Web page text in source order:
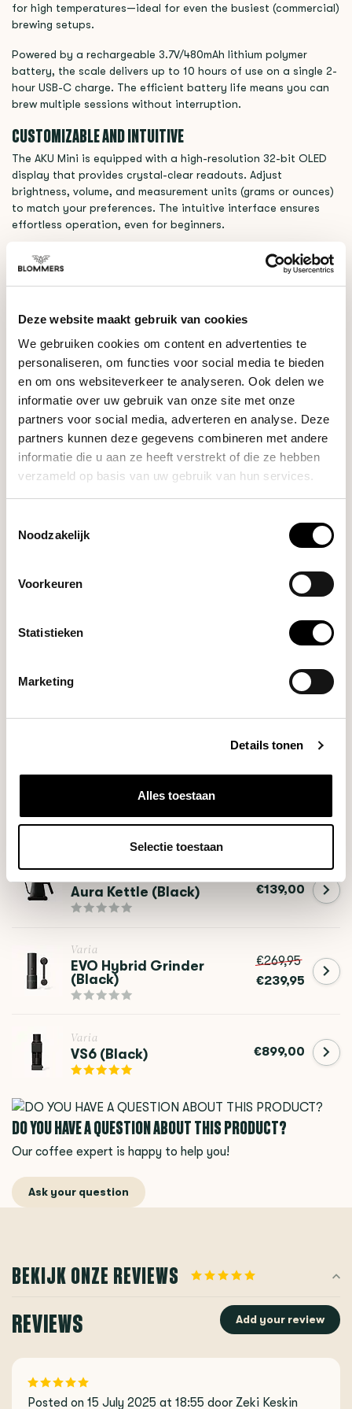
Deze website maakt gebruik van cookies
We gebruiken cookies om content en advertenties te
personaliseren, om functies voor social media te bieden
en om ons websiteverkeer te analyseren. Ook delen we
informatie over uw gebruik van onze site met onze
partners voor social media, adverteren en analyse. Deze
partners kunnen deze gegevens combineren met andere
informatie die u aan ze heeft verstrekt of die ze hebben
verzameld op basis van uw gebruik van hun services.
Noodzakelijk
Voorkeuren
Statistieken
Marketing
Details tonen
Alles toestaan
Selectie toestaan
for high temperatures—ideal for even the busiest (commercial)
brewing setups.
Powered by a rechargeable 3.7V/480mAh lithium polymer
battery, the scale delivers up to 10 hours of use on a single 2-
hour USB-C charge. The efficient battery life means you can
brew multiple sessions without interruption.
CUSTOMIZABLE AND INTUITIVE
The AKU Mini is equipped with a high-resolution 32-bit OLED
display that provides crystal-clear readouts. Adjust
brightness, volume, and measurement units (grams or ounces)
to match your preferences. The intuitive interface ensures
effortless operation, even for beginners.
SPECIFICATIONS VARIA AKU MINI SCALE (BLACK)
- Materials: Heat-Resistant PFA Alloy
- Power: 3.7V/480mAh Lithium Polymer
- Capacity: 500 grams
- Precision: 0.01g
- Included in the box: 1 x AKU mini scale, 1 x 100g Calibration
weight, 1 x USB-C - USB Charging cable, 1 x Travel Carry Case
FLO Dripper €64,90
Aura Kettle (Black) €139,00
Varia
EVO Hybrid Grinder
(Black)
€269,95
€239,95
Varia
VS6 (Black) €899,00
DO YOU HAVE A QUESTION ABOUT THIS PRODUCT?
Our coffee expert is happy to help you!
Ask your question
BEKIJK ONZE REVIEWS
REVIEWS Add your review
Posted on 15 July 2025 at 18:55 door Zeki Keskin